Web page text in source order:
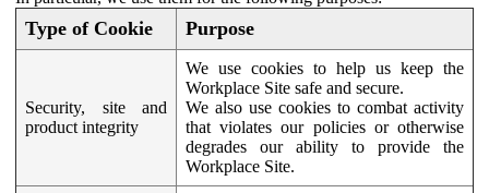
Type of Cookie Purpose
Security, site and
product integrity
We use cookies to help us keep the
Workplace Site safe and secure.
We also use cookies to combat activity
that violates our policies or otherwise
degrades our ability to provide the
Workplace Site.